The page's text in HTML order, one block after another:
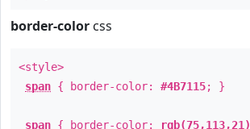
border-color css
<style>
span { border-color: #4B7115; }
span { border-color: rgb(75,113,21)